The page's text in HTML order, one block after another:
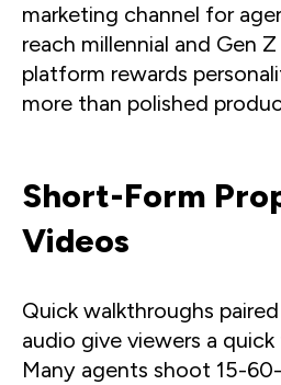
marketing channel for
reach millennial and Gen
platform rewards
more than polished
Short-Form
Videos
Quick walkthroughs
audio give viewers a
Many agents shoot 15-